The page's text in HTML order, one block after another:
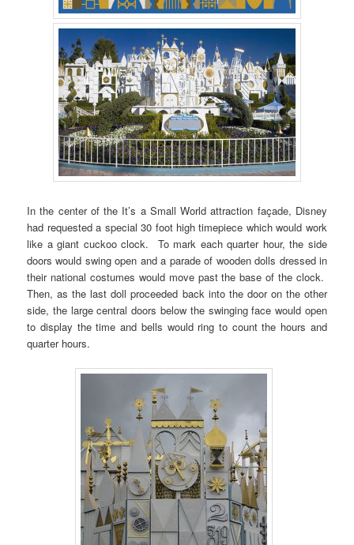
In the center of the It’s a Small World attraction façade, Disney
had requested a special 30 foot high timepiece which would work
like a giant cuckoo clock. To mark each quarter hour, the side
doors would swing open and a parade of wooden dolls dressed in
their national costumes would move past the base of the clock.
Then, as the last doll proceeded back into the door on the other
side, the large central doors below the swinging face would open
to display the time and bells would ring to count the hours and
quarter hours.